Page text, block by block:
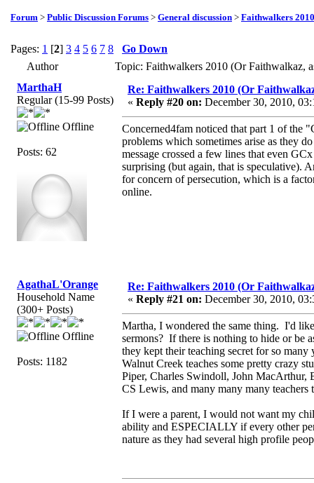
Forum > Public Discussion Forums > General discussion > Faithwalkers
Pages: 1 [2] 3 4 5 6 7 8
Go Down
Author
Topic: Faithwalkers 2010 (Or Faithwalkaz,
MarthaH
Regular (15-99 Posts)
Offline
Posts: 62
Re: Faithwalkers 2010 (Or
« Reply #20 on: December 30, 2010,
Concerned4fam noticed that part 1 of the
problems which sometimes arise as they
message crossed a few lines that even
surprising (but again, that is speculative).
for concern of persecution, which is a
online.
AgathaL'Orange
Household Name
(300+ Posts)
Offline
Posts: 1182
Re: Faithwalkers 2010 (Or
« Reply #21 on: December 30, 2010,
Martha, I wondered the same thing. I'd
sermons? If there is nothing to hide or be
they kept their teaching secret for so
Walnut Creek teaches some pretty crazy
Piper, Charles Swindoll, John
CS Lewis, and many many many teachers
If I were a parent, I would not want my
ability and ESPECIALLY if every other
nature as they had several high profile